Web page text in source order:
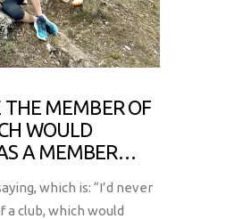
THE MEMBER OF
WOULD
A MEMBER…
which is: “I’d never
club, which would